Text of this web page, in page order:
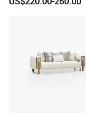
Comfort